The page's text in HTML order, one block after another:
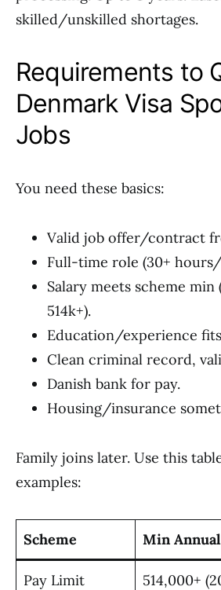
skilled/unskilled shortages.
Requirements to
Denmark Visa
Jobs
You need these basics:
Valid job offer/contract
Full-time role (30+
Salary meets scheme min
514k+).
Education/experience
Clean criminal record,
Danish bank for pay.
Housing/insurance
Family joins later. Use this
examples:
Scheme Min
Pay Limit 514,000+